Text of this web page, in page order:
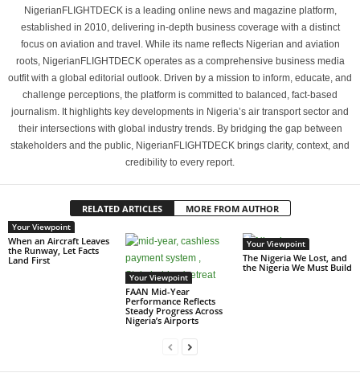
NigerianFLIGHTDECK is a leading online news and magazine platform,
established in 2010, delivering in-depth business coverage with a distinct
focus on aviation and travel. While its name reflects Nigerian and aviation
roots, NigerianFLIGHTDECK operates as a comprehensive business media
outfit with a global editorial outlook. Driven by a mission to inform, educate, and
challenge perceptions, the platform is committed to balanced, fact-based
journalism. It highlights key developments in Nigeria’s air transport sector and
their intersections with global industry trends. By bridging the gap between
stakeholders and the public, NigerianFLIGHTDECK brings clarity, context, and
credibility to every report.
RELATED ARTICLES MORE FROM AUTHOR
Your Viewpoint
When an Aircraft Leaves
the Runway, Let Facts
Land First
Your Viewpoint
FAAN Mid-Year
Performance Reflects
Steady Progress Across
Nigeria’s Airports
Your Viewpoint
The Nigeria We Lost, and
the Nigeria We Must Build